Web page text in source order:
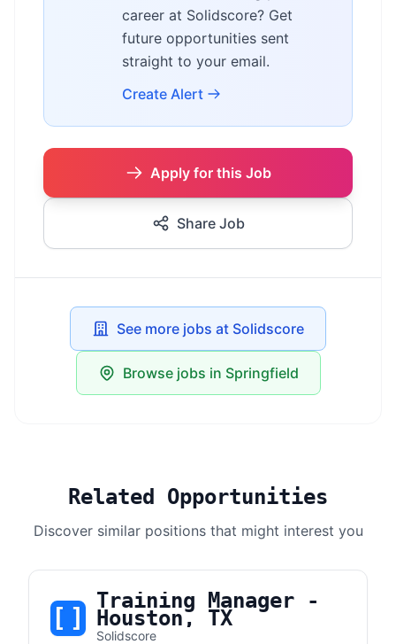
career at Solidscore? Get
future opportunities sent
straight to your email.
Create Alert
Apply for this Job
Share Job
See more jobs at Solidscore
Browse jobs in Springfield
Related Opportunities
Discover similar positions that might interest you
Training Manager -
Houston, TX
Solidscore